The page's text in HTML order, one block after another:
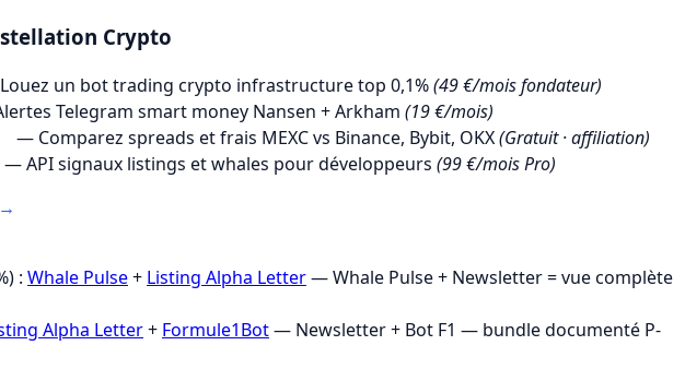
Crypto
un bot trading crypto infrastructure top 0,1%(49 €/mois fondateur)
Telegram smart money Nansen + Arkham (19 €/mois)
— Comparez spreads et frais MEXC vs Binance, Bybit, OKX(Gratuit · affiliation)
— API signaux listings et whales pour développeurs (99 €/mois Pro)
: Whale Pulse+ Listing Alpha Letter— Whale Pulse + Newsletter = vue complète
Alpha Letter+ Formule1Bot— Newsletter + Bot F1 — bundle documenté P-